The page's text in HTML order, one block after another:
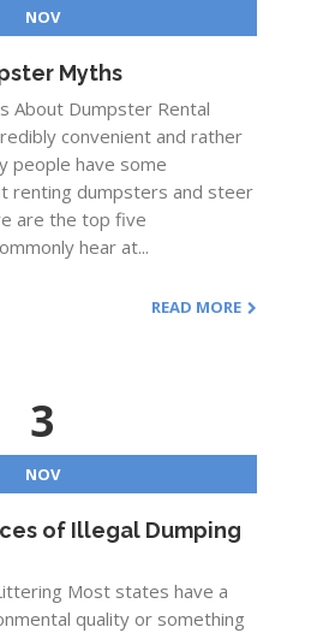
NOV
Myths
About Dumpster Rental
convenient and rather
people have some
renting dumpsters and steer
are the top five
hear at...
READ MORE
3
NOV
of Illegal Dumping
Most states have a
quality or something